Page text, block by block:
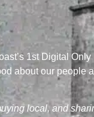
1st Digital Only
about our people
local, and